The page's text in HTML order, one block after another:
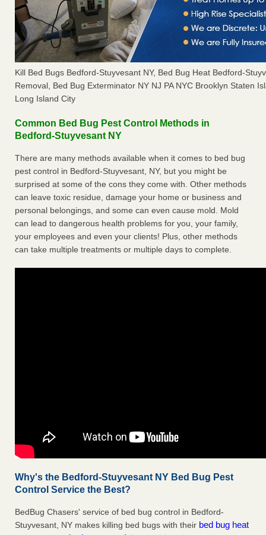
Kill Bed Bugs Bedford-Stuyvesant NY, Bed Bug Heat Bedford-
Removal, Bed Bug Exterminator NY NJ PA NYC Brooklyn Staten
Long Island City
Common Bed Bug Pest Control Methods in
Bedford-Stuyvesant NY
There are many methods available when it comes to bed bug
pest control in Bedford-Stuyvesant, NY, but you might be
surprised at some of the cons they come with. Other methods
can leave toxic residue, damage your home or business and
personal belongings, and some can even cause mold. Mold
can lead to dangerous health problems for you, your family,
your employees and even your clients! Plus, other methods
can take multiple treatments or multiple days to complete.
Why's the Bedford-Stuyvesant NY Bed Bug Pest
Control Service the Best?
BedBug Chasers' service of bed bug control in Bedford-
Stuyvesant, NY makes killing bed bugs with their bed bug heat